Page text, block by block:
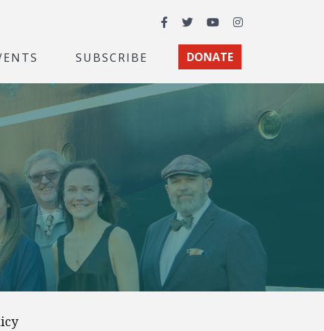
Facebook
TwitterYouTubeInstagram
SUBSCRIBE DONATE